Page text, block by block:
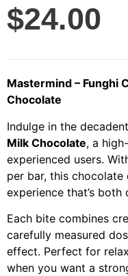
$24.00
Mastermind – Funghi
Chocolate
Indulge in the
Milk Chocolate, a
experienced users.
per bar, this
experience that’s
Each bite combines
carefully measured
effect. Perfect for
when you want a